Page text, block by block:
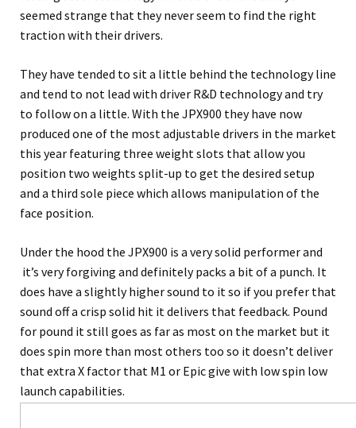
seemed strange that they never seem to find the right
traction with their drivers.
They have tended to sit a little behind the technology line
and tend to not lead with driver R&D technology and try
to follow on a little. With the JPX900 they have now
produced one of the most adjustable drivers in the market
this year featuring three weight slots that allow you
position two weights split-up to get the desired setup
and a third sole piece which allows manipulation of the
face position.
Under the hood the JPX900 is a very solid performer and
it’s very forgiving and definitely packs a bit of a punch. It
does have a slightly higher sound to it so if you prefer that
sound off a crisp solid hit it delivers that feedback. Pound
for pound it still goes as far as most on the market but it
does spin more than most others too so it doesn’t deliver
that extra X factor that M1 or Epic give with low spin low
launch capabilities.